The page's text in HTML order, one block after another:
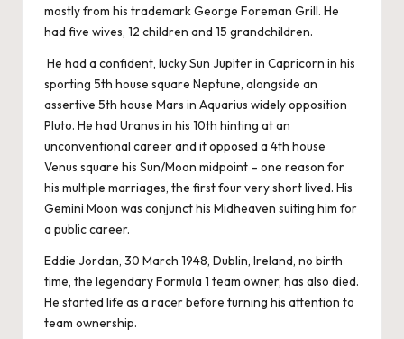
mostly from his trademark George Foreman Grill. He
had five wives, 12 children and 15 grandchildren.
He had a confident, lucky Sun Jupiter in Capricorn in his
sporting 5th house square Neptune, alongside an
assertive 5th house Mars in Aquarius widely opposition
Pluto. He had Uranus in his 10th hinting at an
unconventional career and it opposed a 4th house
Venus square his Sun/Moon midpoint – one reason for
his multiple marriages, the first four very short lived. His
Gemini Moon was conjunct his Midheaven suiting him for
a public career.
Eddie Jordan, 30 March 1948, Dublin, Ireland, no birth
time, the legendary Formula 1 team owner, has also died.
He started life as a racer before turning his attention to
team ownership.